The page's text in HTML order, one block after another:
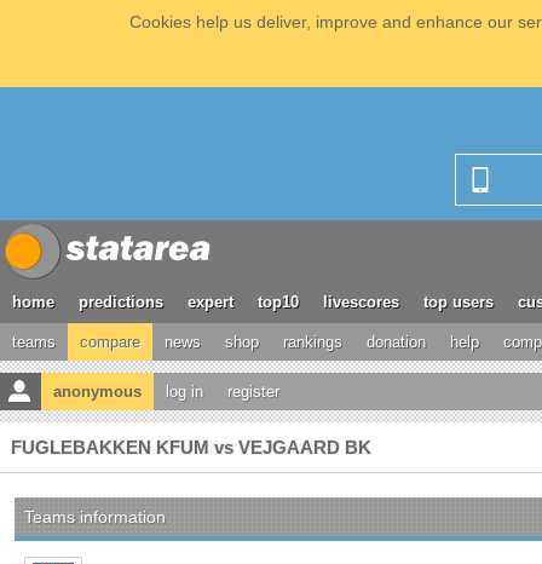
Cookies help us deliver, improve and enhance our
home predictions expert top10 livescores top users
teams compare news shop rankings donation help
anonymous log in register
FUGLEBAKKEN KFUM vs VEJGAARD BK
Teams information